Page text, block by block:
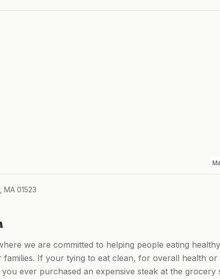
MA 01523
we are committed to helping people eating
families. If your tying to eat clean, for overall health or
ever purchased an expensive steak at the grocery